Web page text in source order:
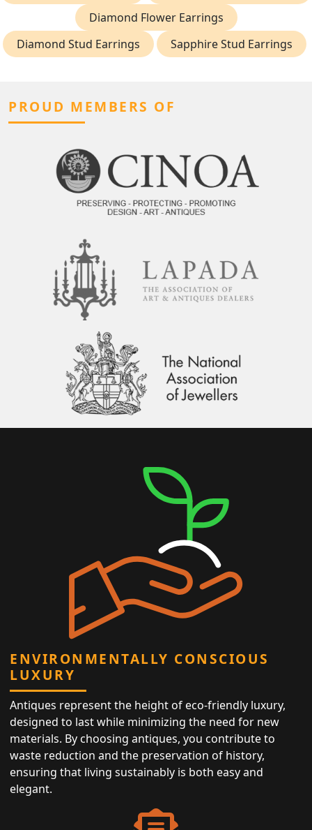
Diamond Flower Earrings
Diamond Stud Earrings
Sapphire Stud Earrings
PROUD MEMBERS OF
ENVIRONMENTALLY CONSCIOUS
LUXURY
Antiques represent the height of eco-friendly luxury,
designed to last while minimizing the need for new
materials. By choosing antiques, you contribute to
waste reduction and the preservation of history,
ensuring that living sustainably is both easy and
elegant.